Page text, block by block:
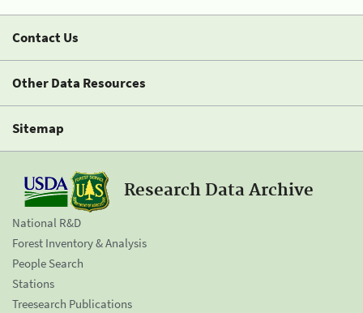
Contact Us
Other Data Resources
Sitemap
Research Data Archive
National R&D
Forest Inventory & Analysis
People Search
Stations
Treesearch Publications